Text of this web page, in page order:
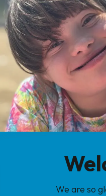
We are so